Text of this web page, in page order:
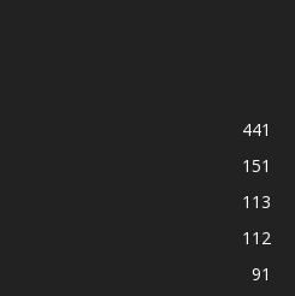
441
151
113
112
91